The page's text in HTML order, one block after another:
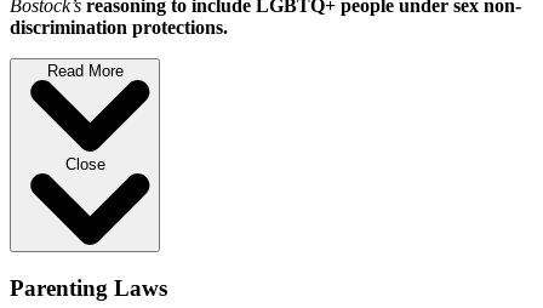
Bostock’s reasoning to include LGBTQ+ people under sex non-
discrimination protections.
Read More
Close
Parenting Laws